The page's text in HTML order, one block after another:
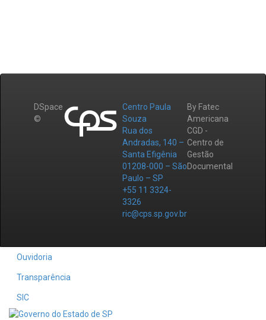
DSpace
©
Centro Paula
Souza
Rua dos
Andradas, 140 –
Santa Efigênia
01208-000 – São
Paulo – SP
+55 11 3324-
3326
ric@cps.sp.gov.br
By Fatec
Americana
CGD -
Centro de
Gestão
Documental
Ouvidoria
Transparência
SIC